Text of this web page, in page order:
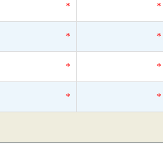
* *
* *
* *
* *